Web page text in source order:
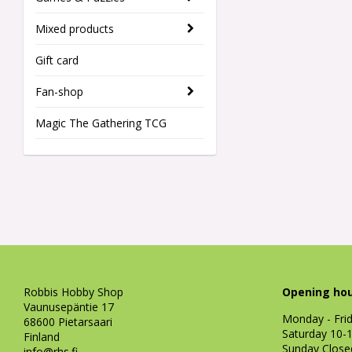
Mixed products
Gift card
Fan-shop
Magic The Gathering TCG
Robbis Hobby Shop
Vaunusepäntie 17
68600 Pietarsaari
Finland
Opening
Monday -
Saturday 10-
Sunday